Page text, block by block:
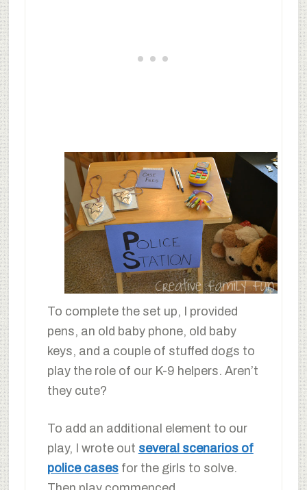
To complete the set up, I provided
pens, an old baby phone, old baby
keys, and a couple of stuffed dogs to
play the role of our K-9 helpers. Aren’t
they cute?
To add an additional element to our
play, I wrote out several scenarios of
police casesfor the girls to solve.